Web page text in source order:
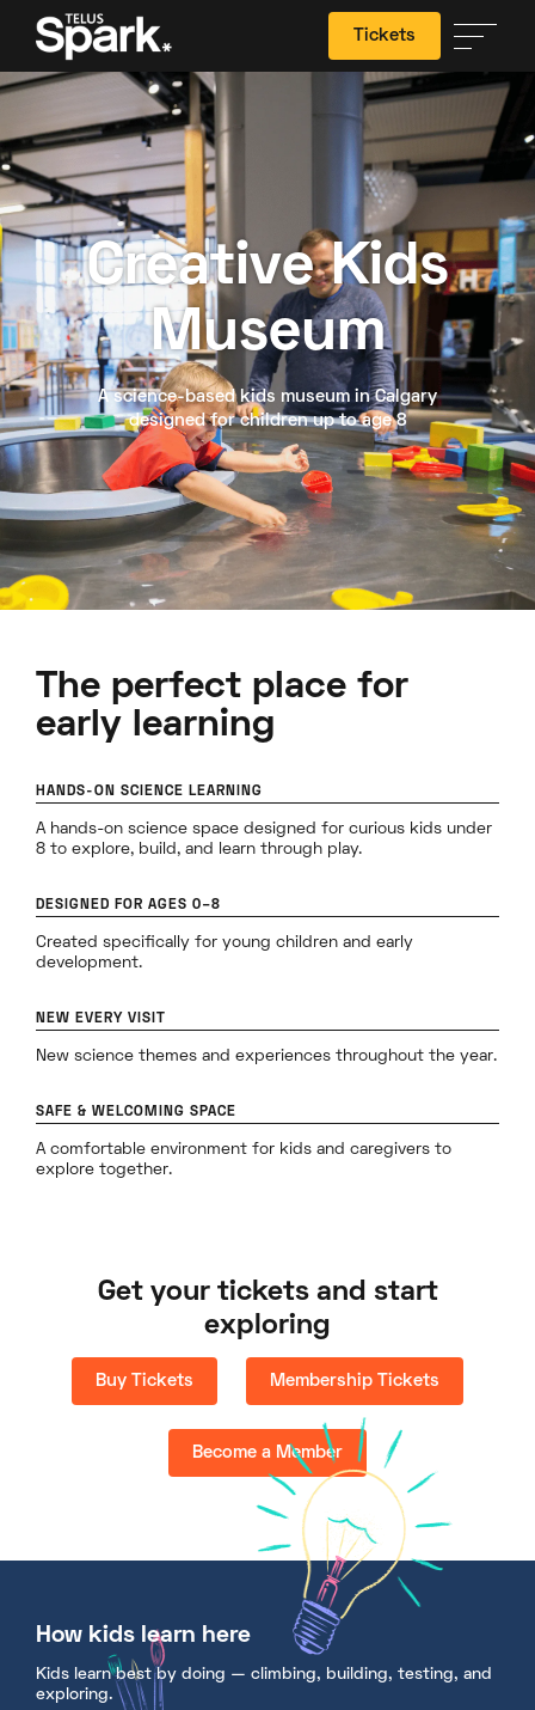
Tickets
Search
Creative Kids
Museum
A science-based kids museum in Calgary
designed for children up to age 8
The perfect place for
early learning
HANDS-ON SCIENCE LEARNING
A hands-on science space designed for curious kids under
8 to explore, build, and learn through play.
DESIGNED FOR AGES 0–8
Created specifically for young children and early
development.
NEW EVERY VISIT
New science themes and experiences throughout the year.
SAFE & WELCOMING SPACE
A comfortable environment for kids and caregivers to
explore together.
Get your tickets and start
exploring
Buy Tickets Membership Tickets
Become a Member
How kids learn here
Kids learn best by doing — climbing, building, testing, and
exploring.